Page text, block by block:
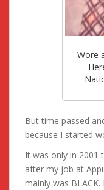
Wore
But time passed
because I started
It was only in 2001
after my job at
mainly was